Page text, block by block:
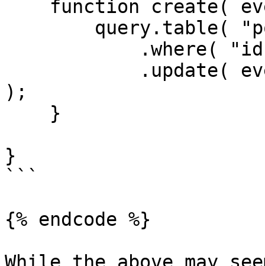
);
}
```
{% endcode %}